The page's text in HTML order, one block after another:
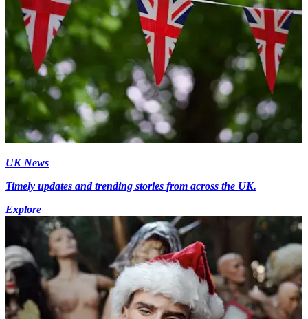
UK News
Timely updates and trending stories from across the UK.
Explore